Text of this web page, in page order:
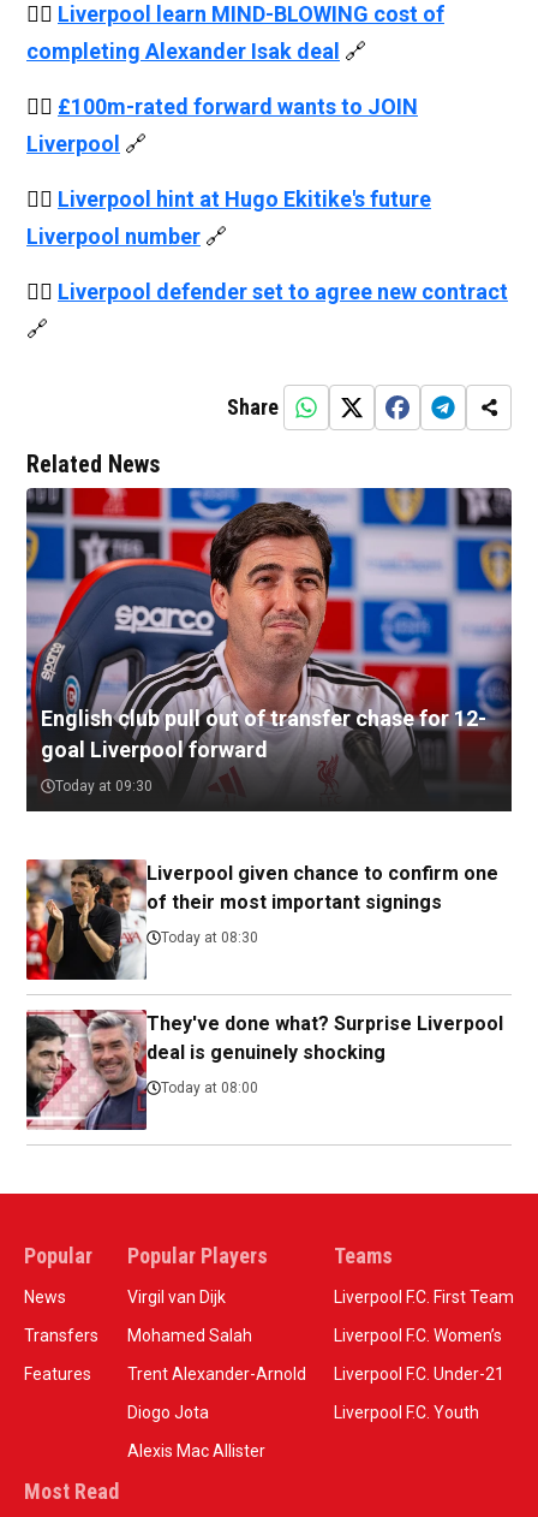
👉🏻 Liverpool learn MIND-BLOWING cost of
completing Alexander Isak deal 🔗
👉🏻 £100m-rated forward wants to JOIN
Liverpool 🔗
👉🏻 Liverpool hint at Hugo Ekitike's future
Liverpool number 🔗
👉🏻 Liverpool defender set to agree new contract
🔗
Share
Related News
English club pull out of transfer chase for 12-
goal Liverpool forward
Today at 09:30
Liverpool given chance to confirm one
of their most important signings
Today at 08:30
They've done what? Surprise Liverpool
deal is genuinely shocking
Today at 08:00
Popular
News
Transfers
Features
Popular Players
Virgil van Dijk
Mohamed Salah
Trent Alexander-Arnold
Diogo Jota
Alexis Mac Allister
Teams
Liverpool F.C. First Team
Liverpool F.C. Women’s
Liverpool F.C. Under-21
Liverpool F.C. Youth
Most Read